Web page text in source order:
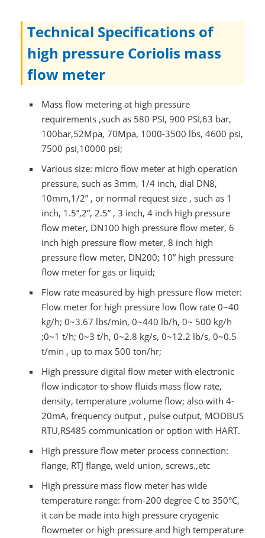
Technical Specifications of
high pressure Coriolis mass
flow meter
Mass flow metering at high pressure
requirements ,such as 580 PSI, 900 PSI,63 bar,
100bar,52Mpa, 70Mpa, 1000-3500 lbs, 4600 psi,
7500 psi,10000 psi;
Various size: micro flow meter at high operation
pressure, such as 3mm, 1/4 inch, dial DN8,
10mm,1/2” , or normal request size , such as 1
inch, 1.5”,2”, 2.5” , 3 inch, 4 inch high pressure
flow meter, DN100 high pressure flow meter, 6
inch high pressure flow meter, 8 inch high
pressure flow meter, DN200; 10” high pressure
flow meter for gas or liquid;
Flow rate measured by high pressure flow meter:
Flow meter for high pressure low flow rate 0~40
kg/h; 0~3.67 lbs/min, 0~440 lb/h, 0~ 500 kg/h
;0~1 t/h; 0~3 t/h, 0~2.8 kg/s, 0~12.2 lb/s, 0~0.5
t/min , up to max 500 ton/hr;
High pressure digital flow meter with electronic
flow indicator to show fluids mass flow rate,
density, temperature ,volume flow; also with 4-
20mA, frequency output , pulse output, MODBUS
RTU,RS485 communication or option with HART.
High pressure flow meter process connection:
flange, RTJ flange, weld union, screws.,etc
High pressure mass flow meter has wide
temperature range: from-200 degree C to 350°C,
it can be made into high pressure cryogenic
flowmeter or high pressure and high temperature